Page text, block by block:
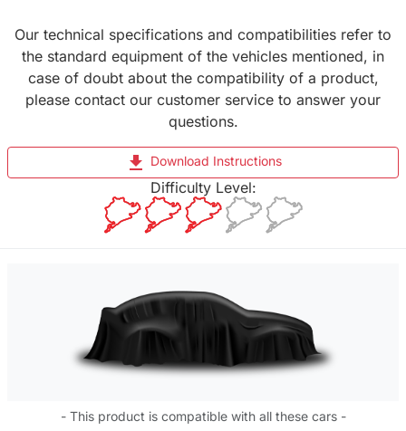
Our technical specifications and compatibilities refer to
the standard equipment of the vehicles mentioned, in
case of doubt about the compatibility of a product,
please contact our customer service to answer your
questions.
file_download Download Instructions
Difficulty Level:
- This product is compatible with all these cars -